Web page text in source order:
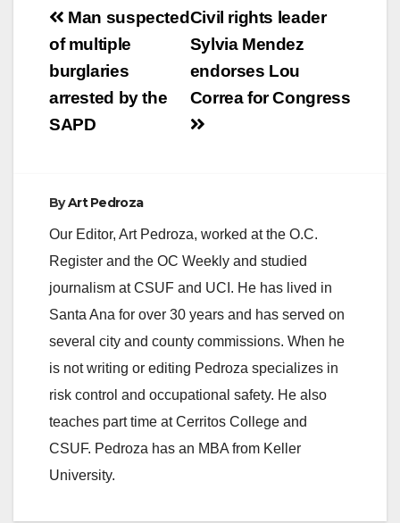
V
i
o
Post
navigation
Civil rights leader
Sylvia Mendez
endorses Lou
Correa for Congress
Man suspected
of multiple
burglaries
arrested by the
SAPD
ByArt Pedroza
Our Editor, Art Pedroza, worked at the O.C.
Register and the OC Weekly and studied
journalism at CSUF and UCI. He has lived in
Santa Ana for over 30 years and has served on
several city and county commissions. When he
is not writing or editing Pedroza specializes in
risk control and occupational safety. He also
teaches part time at Cerritos College and
CSUF. Pedroza has an MBA from Keller
University.